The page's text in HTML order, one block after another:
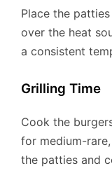
Place the
over the heat
a consistent
Grilling Time
Cook the
for medium-
the patties and